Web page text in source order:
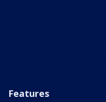
Features